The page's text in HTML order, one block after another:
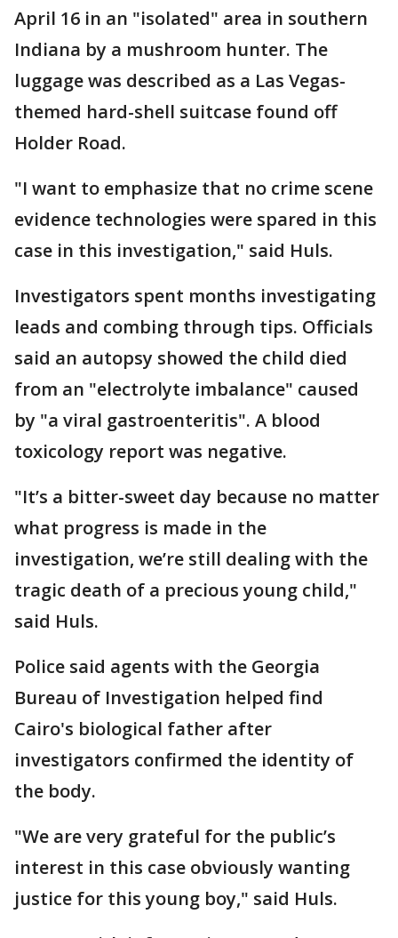
April 16 in an "isolated" area in southern
Indiana by a mushroom hunter. The
luggage was described as a Las Vegas-
themed hard-shell suitcase found off
Holder Road.
"I want to emphasize that no crime scene
evidence technologies were spared in this
case in this investigation," said Huls.
Investigators spent months investigating
leads and combing through tips. Officials
said an autopsy showed the child died
from an "electrolyte imbalance" caused
by "a viral gastroenteritis". A blood
toxicology report was negative.
"It’s a bitter-sweet day because no matter
what progress is made in the
investigation, we’re still dealing with the
tragic death of a precious young child,"
said Huls.
Police said agents with the Georgia
Bureau of Investigation helped find
Cairo's biological father after
investigators confirmed the identity of
the body.
"We are very grateful for the public’s
interest in this case obviously wanting
justice for this young boy," said Huls.